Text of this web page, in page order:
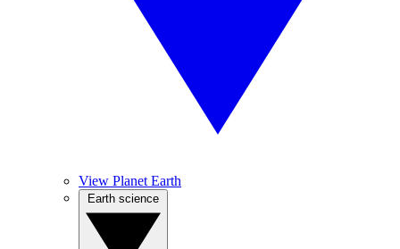
View Planet Earth